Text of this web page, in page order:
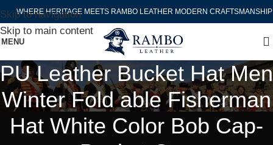
Skip to navigation
Skip to main content
WHERE HERITAGE MEETS RAMBO LEATHER MODERN CRAFTSMANSHIP
MENU
PU Leather Bucket Hat Men
Winter Fold able Fisherman
Hat White Color Bob Cap-